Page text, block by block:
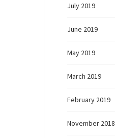
July 2019
June 2019
May 2019
March 2019
February 2019
November 2018